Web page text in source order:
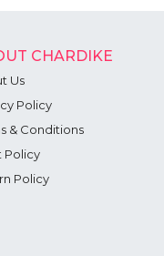
CHARDIKE
Us
Policy
& Conditions
Policy
Policy